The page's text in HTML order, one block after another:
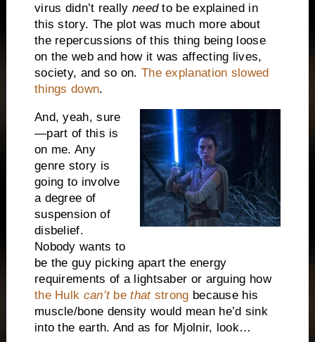
virus didn’t really needto be explained in
this story. The plot was much more about
the repercussions of this thing being loose
on the web and how it was affecting lives,
society, and so on. The explanation slowed
things down.
And, yeah, sure
—part of this is
on me. Any
genre story is
going to involve
a degree of
suspension of
disbelief.
Nobody wants to
be the guy picking apart the energy
requirements of a lightsaber or arguing how
the Hulk can’tbethatstrong because his
muscle/bone density would mean he’d sink
into the earth. And as for Mjolnir, look…